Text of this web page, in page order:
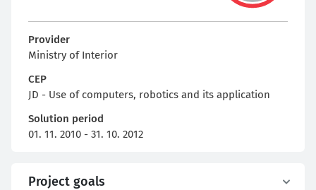
Provider
Ministry of Interior
CEP
JD - Use of computers, robotics and its application
Solution period
01. 11. 2010 - 31. 10. 2012
Project goals